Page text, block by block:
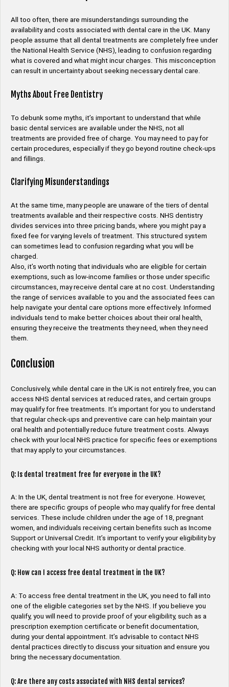
All too often, there are misunderstandings surrounding the
availability and costs associated with dental care in the UK. Many
people assume that all dental treatments are completely free under
the National Health Service (NHS), leading to confusion regarding
what is covered and what might incur charges. This misconception
can result in uncertainty about seeking necessary dental care.
Myths About Free Dentistry
To debunk some myths, it’s important to understand that while
basic dental services are available under the NHS, not all
treatments are provided free of charge. You may need to pay for
certain procedures, especially if they go beyond routine check-ups
and fillings.
Clarifying Misunderstandings
At the same time, many people are unaware of the tiers of dental
treatments available and their respective costs. NHS dentistry
divides services into three pricing bands, where you might pay a
fixed fee for varying levels of treatment. This structured system
can sometimes lead to confusion regarding what you will be
charged.
Also, it’s worth noting that individuals who are eligible for certain
exemptions, such as low-income families or those under specific
circumstances, may receive dental care at no cost. Understanding
the range of services available to you and the associated fees can
help navigate your dental care options more effectively. Informed
individuals tend to make better choices about their oral health,
ensuring they receive the treatments they need, when they need
them.
Conclusion
Conclusively, while dental care in the UK is not entirely free, you can
access NHS dental services at reduced rates, and certain groups
may qualify for free treatments. It’s important for you to understand
that regular check-ups and preventive care can help maintain your
oral health and potentially reduce future treatment costs. Always
check with your local NHS practice for specific fees or exemptions
that may apply to your circumstances.
Q: Is dental treatment free for everyone in the UK?
A: In the UK, dental treatment is not free for everyone. However,
there are specific groups of people who may qualify for free dental
services. These include children under the age of 18, pregnant
women, and individuals receiving certain benefits such as Income
Support or Universal Credit. It’s important to verify your eligibility by
checking with your local NHS authority or dental practice.
Q: How can I access free dental treatment in the UK?
A: To access free dental treatment in the UK, you need to fall into
one of the eligible categories set by the NHS. If you believe you
qualify, you will need to provide proof of your eligibility, such as a
prescription exemption certificate or benefit documentation,
during your dental appointment. It’s advisable to contact NHS
dental practices directly to discuss your situation and ensure you
bring the necessary documentation.
Q: Are there any costs associated with NHS dental services?